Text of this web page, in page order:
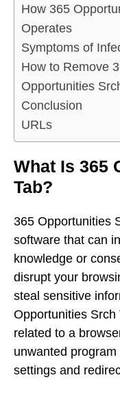
How 365
Operates
Symptoms of
How to Remove
Opportunities
Conclusion
URLs
What Is 365
Tab?
365 Opportunities
software that can
knowledge or
disrupt your
steal sensitive
Opportunities Srch
related to a
unwanted
settings and